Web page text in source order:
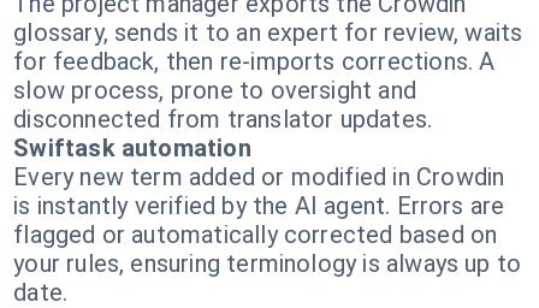
glossary, sends it to an expert for review, waits
for feedback, then re-imports corrections. A
slow process, prone to oversight and
disconnected from translator updates.
Swiftask automation
Every new term added or modified in Crowdin
is instantly verified by the AI agent. Errors are
flagged or automatically corrected based on
your rules, ensuring terminology is always up to
date.